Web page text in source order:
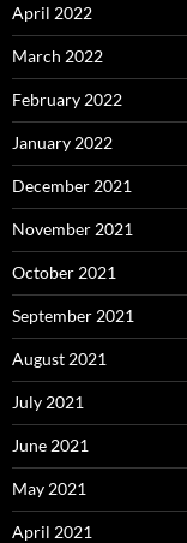
April 2022
March 2022
February 2022
January 2022
December 2021
November 2021
October 2021
September 2021
August 2021
July 2021
June 2021
May 2021
April 2021